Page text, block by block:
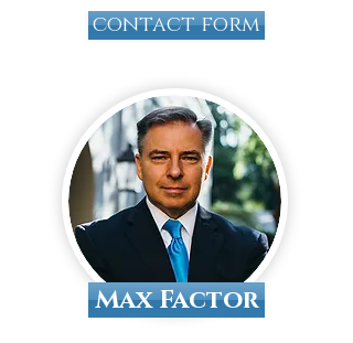
Max Factor
contact form